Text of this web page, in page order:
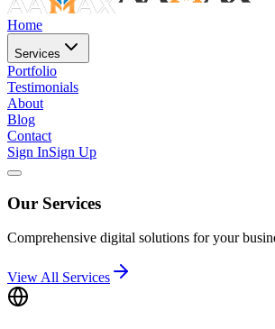
Home
Services
Portfolio
Testimonials
About
Blog
Contact
Sign InSign Up
Our Services
Comprehensive digital solutions for your
View All Services